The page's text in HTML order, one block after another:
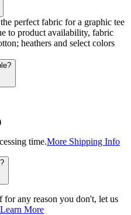
perfect fabric for a graphic tee
to product availability, fabric
heathers and select colors
time.More Shipping Info
any reason you don't, let us
Learn More